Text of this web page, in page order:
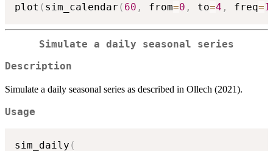
plot ( sim_calendar ( 60 , from=0 , to=4 , freq=
Simulate a daily seasonal series
Description
Simulate a daily seasonal series as described in Ollech (2021).
Usage
sim_daily (